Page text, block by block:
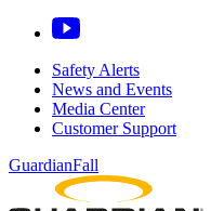
Safety Alerts
News and Events
Media Center
Customer Support
GuardianFall